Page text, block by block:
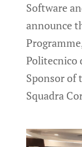
Software
announce
Politecnico
Sponsor of
Squadra